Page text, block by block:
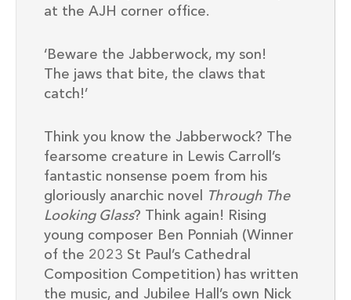
at the AJH corner office.
‘Beware the Jabberwock, my son!
The jaws that bite, the claws that
catch!’
Think you know the Jabberwock? The
fearsome creature in Lewis Carroll’s
fantastic nonsense poem from his
gloriously anarchic novel
Through The
Looking Glass? Think again! Rising
young composer Ben Ponniah (Winner
of the 2023 St Paul’s Cathedral
Composition Competition) has written
the music, and Jubilee Hall’s own Nick